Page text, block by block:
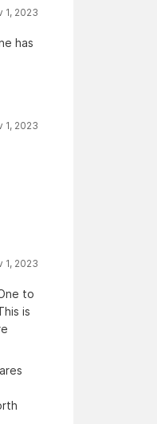
1, 2023
has
1, 2023
1, 2023
to
is